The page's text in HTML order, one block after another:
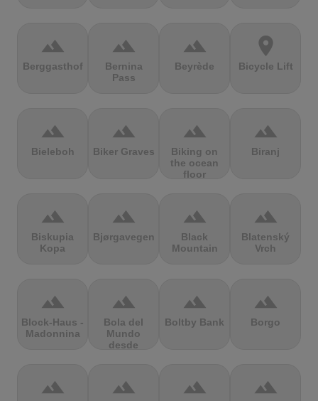
terrain
Berggasthof
terrain
Bernina
Pass
terrain
Beyrède
location_on
Bicycle Lift
terrain
Bieleboh
terrain
Biker Graves
terrain
Biking on
the ocean
floor
terrain
Biranj
terrain
Biskupia
Kopa
terrain
Bjørgavegen
terrain
Black
Mountain
terrain
Blatenský
Vrch
terrain
Block-Haus -
Madonnina
terrain
Bola del
Mundo
desde
terrain
Boltby Bank
terrain
Borgo
terrain terrain terrain terrain